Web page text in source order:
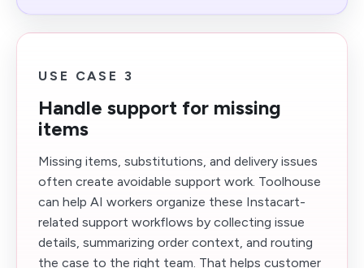
USE CASE 3
Handle support for missing
items
Missing items, substitutions, and delivery issues
often create avoidable support work. Toolhouse
can help AI workers organize these Instacart-
related support workflows by collecting issue
details, summarizing order context, and routing
the case to the right team. That helps customer